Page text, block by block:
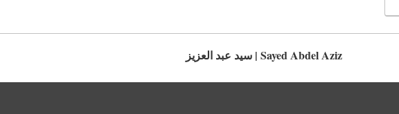
سيد عبد العزيز | Sayed Abdel Aziz